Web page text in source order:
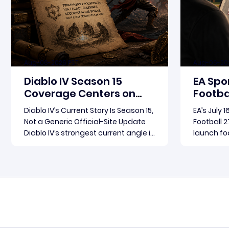
Aug-06-2026 PST
Diablo IV Season 15
Coverage Centers on
Patch 3.2.0 and Rebirth
Diablo IV’s Current Story Is Season 15,
Not a Generic Official-Site Update
Diablo IV’s strongest current angle is
Season 15 and patch 3.2.0, a pair of
Aug-06-
EA
in
EA’s July
Football
launch